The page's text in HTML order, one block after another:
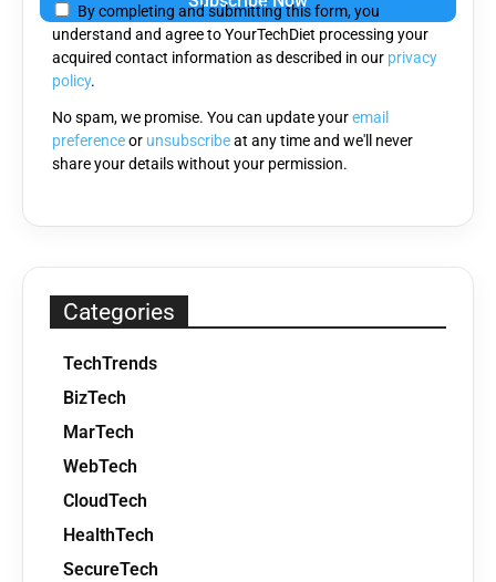
this
field
empty.
By completing and submitting this form, you
understand and agree to YourTechDiet processing your
acquired contact information as described in our privacy
policy.
No spam, we promise. You can update youremail
preferenceor unsubscribeat any time and we'll never
share your details without your permission.
Categories
TechTrends
BizTech
MarTech
WebTech
CloudTech
HealthTech
SecureTech